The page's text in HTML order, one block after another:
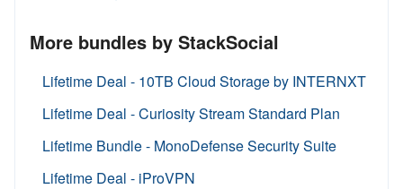
More bundles by StackSocial
Lifetime Deal - 10TB Cloud Storage by INTERNXT
Lifetime Deal - Curiosity Stream Standard Plan
Lifetime Bundle - MonoDefense Security Suite
Lifetime Deal - iProVPN